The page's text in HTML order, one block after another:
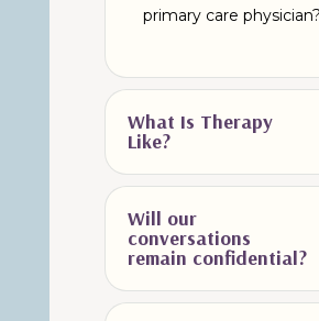
primary care physician?
What Is Therapy
Like?
Will our
conversations
remain confidential?